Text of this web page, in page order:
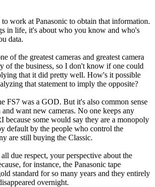
work at Panasonic to obtain that information.
in life, it's about who you know and who's
data.
of the greatest cameras and greatest camera
of the business, so I don't know if one could
that it did pretty well. How's it possible
that statement to imply the opposite?
FS7 was a GOD. But it's also common sense
want new cameras. No one keeps any
because some would say they are a monopoly
default by the people who control the
are still buying the Classic.
due respect, your perspective about the
for instance, the Panasonic tape
standard for so many years and they entirely
overnight.